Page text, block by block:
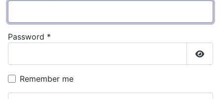
Password *
Remember me